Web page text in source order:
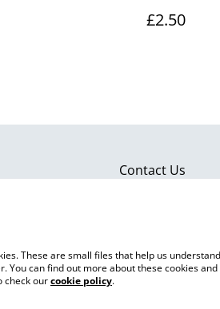
£2.50
Contact Us
by Kelsi
These are small files that help us
You can find out more about these cookies
check ourcookie policy.